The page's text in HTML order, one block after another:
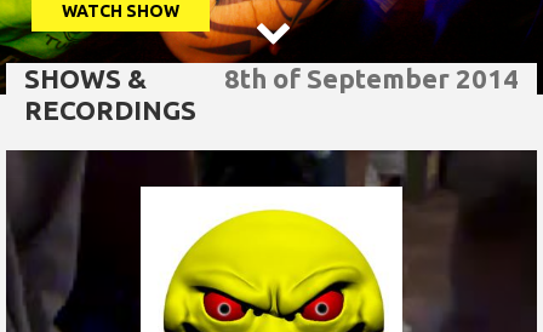
WATCH SHOW

8th of September 2014
SHOWS &
RECORDINGS